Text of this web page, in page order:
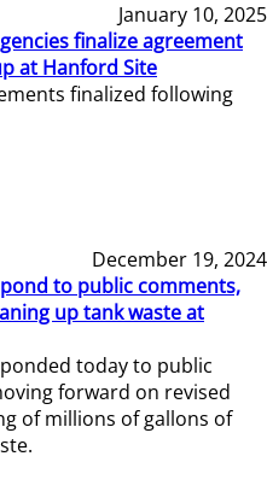
January 10, 2025
finalize agreement
at Hanford Site
finalized following
December 19, 2024
to public comments,
up tank waste at
today to public
forward on revised
of millions of gallons of